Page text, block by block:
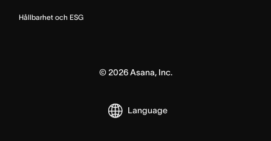
Hållbarhet och ESG
© 2026Asana, Inc.
Language